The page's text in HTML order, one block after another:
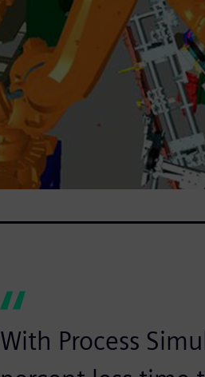
With Process